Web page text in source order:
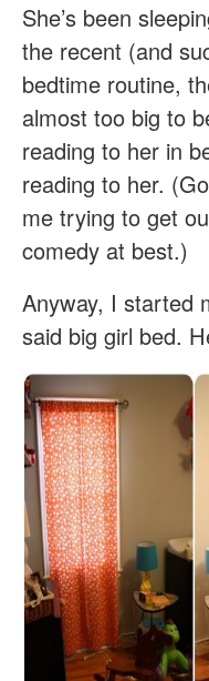
She’s been
the recent (and
bedtime routine,
almost too big to
reading to her in
reading to her.
me trying to get
comedy at best.)
Anyway, I started
said big girl bed.